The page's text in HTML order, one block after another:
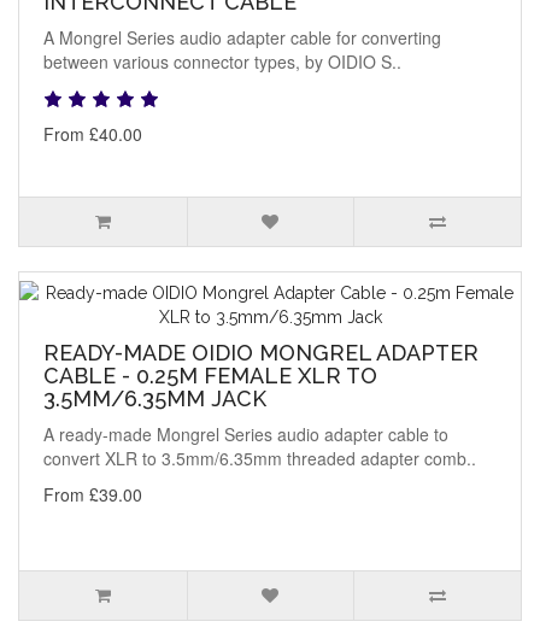
A Mongrel Series audio adapter cable for converting
between various connector types, by OIDIO S..
From £40.00
READY-MADE OIDIO MONGREL ADAPTER
CABLE - 0.25M FEMALE XLR TO
3.5MM/6.35MM JACK
A ready-made Mongrel Series audio adapter cable to
convert XLR to 3.5mm/6.35mm threaded adapter comb..
From £39.00